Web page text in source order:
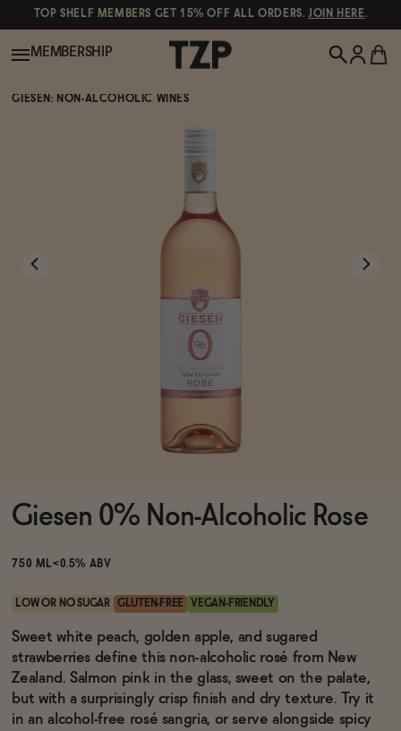
TOP SHELF MEMBERS GET 15% OFF ALL ORDERS.JOIN HERE.
Brands
Blog
MEMBERSHIP
GIESEN: NON-ALCOHOLIC WINES
Giesen 0% Non-Alcoholic Rose
750 ML<0.5% ABV
LOW OR NO SUGAR GLUTEN-FREE VEGAN-FRIENDLY
Sweet white peach, golden apple, and sugared
strawberries define this non-alcoholic rosé from New
Zealand. Salmon pink in the glass, sweet on the palate,
but with a surprisingly crisp finish and dry texture. Try it
in an alcohol-free rosé sangria, or serve alongside spicy